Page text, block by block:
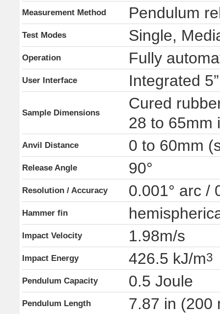
Measurement Method Pendulum
Test Modes Single,
Operation Fully
User Interface Integrated
Sample Dimensions
Cured
28 to 65mm
Anvil Distance 0 to 60mm
Release Angle 90°
Resolution / Accuracy 0.001° arc /
Hammer fin
Impact Velocity 1.98m/s
Impact Energy 426.5 kJ/m3
Pendulum Capacity 0.5 Joule
Pendulum Length 7.87 in (200